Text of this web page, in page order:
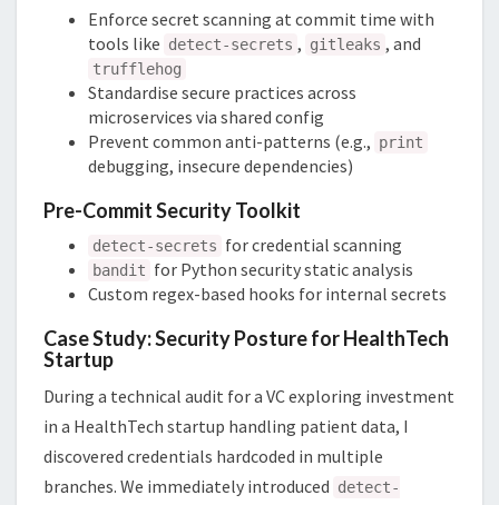
Enforce secret scanning at commit time with
tools like detect-secrets , gitleaks , and
trufflehog
Standardise secure practices across
microservices via shared config
Prevent common anti-patterns (e.g., print
debugging, insecure dependencies)
Pre-Commit Security Toolkit
detect-secrets for credential scanning
bandit for Python security static analysis
Custom regex-based hooks for internal secrets
Case Study: Security Posture for HealthTech
Startup
During a technical audit for a VC exploring investment
in a HealthTech startup handling patient data, I
discovered credentials hardcoded in multiple
branches. We immediately introduced detect-